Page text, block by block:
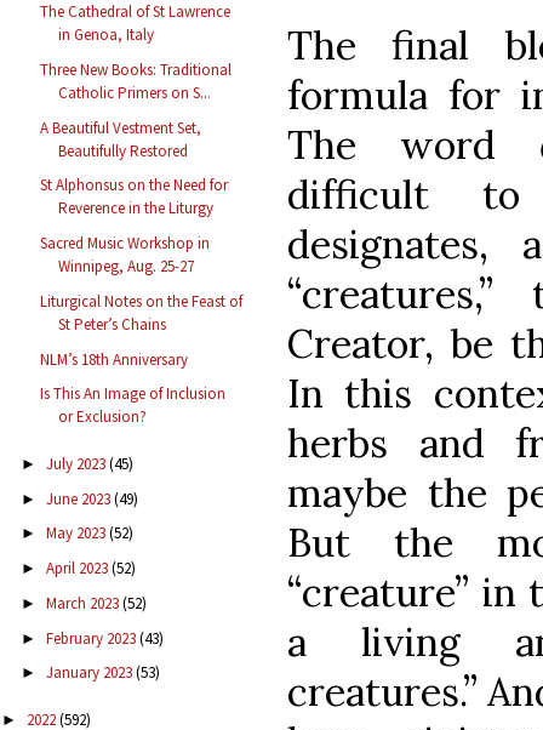
The Cathedral of St Lawrence
in Genoa, Italy
Three New Books: Traditional
Catholic Primers on S...
A Beautiful Vestment Set,
Beautifully Restored
St Alphonsus on the Need for
Reverence in the Liturgy
Sacred Music Workshop in
Winnipeg, Aug. 25-27
Liturgical Notes on the Feast of
St Peter’s Chains
NLM’s 18th Anniversary
Is This An Image of Inclusion
or Exclusion?
► July 2023(45)
► June 2023(49)
► May 2023(52)
► April 2023(52)
► March 2023(52)
► February 2023(43)
► January 2023(53)
► 2022(592)
The final
formula for
The word
difficult to
Creator, be
In this
herbs and
maybe the
But the
“creature” in
a living
creatures.”